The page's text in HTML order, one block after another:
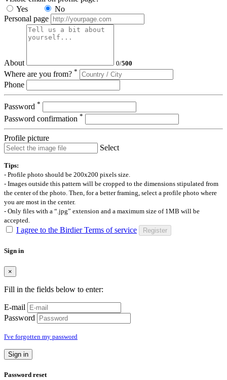
Yes
No
Personal page
About 0/500
Where are you from? *
Phone
Password *
Password confirmation *
Profile picture
Select
Tips:
- Profile photo should be 200x200 pixels size.
- Images outside this pattern will be cropped to the dimensions stipulated from
the center of the photo. Then, for a better framing, select a profile photo where
you are most in the center.
- Only files with a “.jpg” extension and a maximum size of 1MB will be
accepted.
I agree to the Birdier Terms of service Register
Sign in
×
Fill in the fields below to enter:
E-mail
Password
I've forgotten my password
Sign in
Password reset